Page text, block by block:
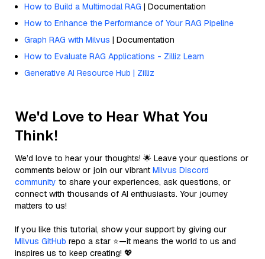
How to Build a Multimodal RAG | Documentation
How to Enhance the Performance of Your RAG Pipeline
Graph RAG with Milvus | Documentation
How to Evaluate RAG Applications - Zilliz Learn
Generative AI Resource Hub | Zilliz
We'd Love to Hear What You
Think!
We’d love to hear your thoughts! 🌟 Leave your questions or
comments below or join our vibrant Milvus Discord
community to share your experiences, ask questions, or
connect with thousands of AI enthusiasts. Your journey
matters to us!
If you like this tutorial, show your support by giving our
Milvus GitHub repo a star ⭐—it means the world to us and
inspires us to keep creating! 💖